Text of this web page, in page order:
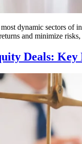
dynamic sectors
and minimize
Deals: Key